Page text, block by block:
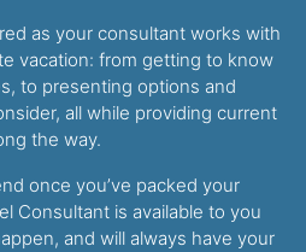
as your consultant works with
vacation: from getting to know
to presenting options and
all while providing current
the way.
once you’ve packed your
Consultant is available to you
and will always have your